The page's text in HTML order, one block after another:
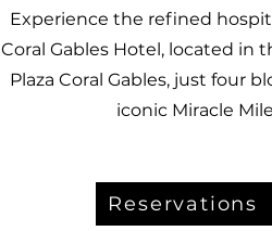
Experience the refined
Coral Gables Hotel, located in
Plaza Coral Gables, just four
iconic Miracle
Reservations